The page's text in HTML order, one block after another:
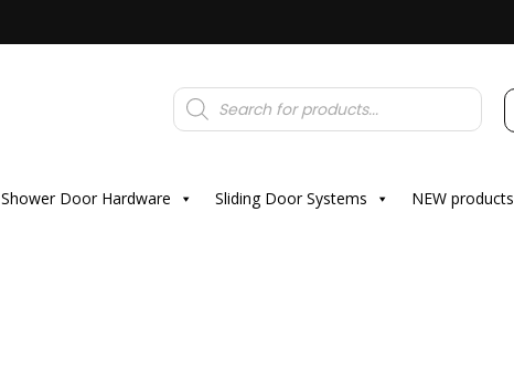
Products
search
Shower Door Hardware Sliding Door Systems NEW products